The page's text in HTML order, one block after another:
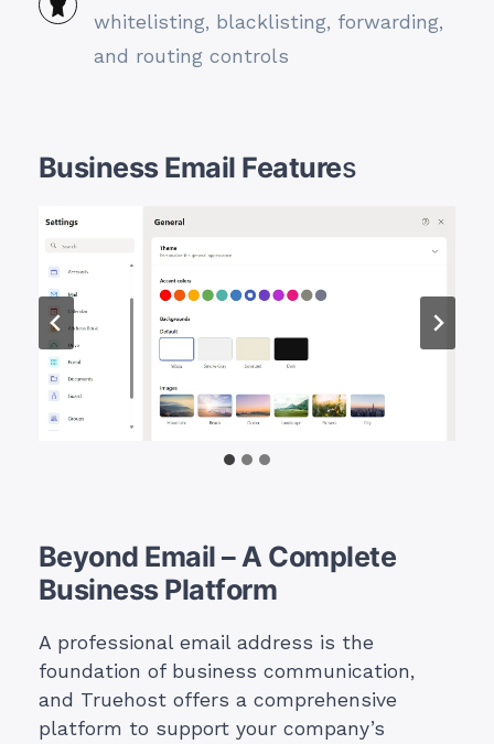
whitelisting, blacklisting, forwarding,
and routing controls
Business Email Features
Beyond Email – A Complete
Business Platform
A professional email address is the
foundation of business communication,
and Truehost offers a comprehensive
platform to support your company’s